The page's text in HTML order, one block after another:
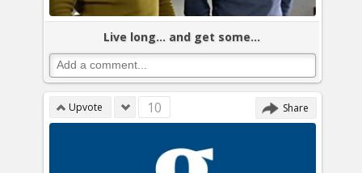
Live long... and get some...
Upvote 10 Share